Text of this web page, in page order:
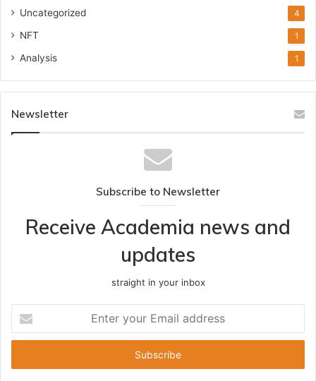
Uncategorized 4
NFT 1
Analysis 1
Newsletter
Subscribe to Newsletter
Receive Academia news and
updates
straight in your inbox
your
Email